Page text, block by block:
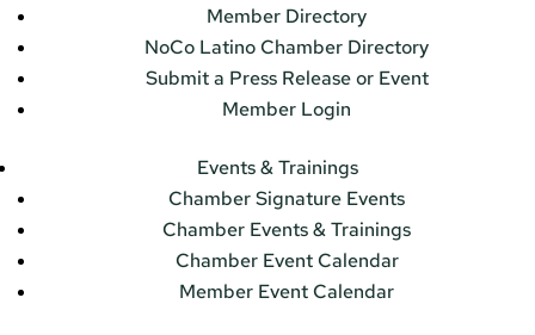
Member Directory
NoCo Latino Chamber Directory
Submit a Press Release or Event
Member Login
Events & Trainings
Chamber Signature Events
Chamber Events & Trainings
Chamber Event Calendar
Member Event Calendar